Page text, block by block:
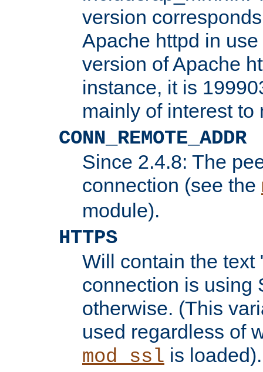
version
Apache httpd in
version of Apache
instance, it is
mainly of interest to
CONN_REMOTE_ADDR
Since 2.4.8: The
connection (see the
module).
HTTPS
Will contain the text
connection is using
otherwise. (This
used regardless of
mod_ssl is loaded).